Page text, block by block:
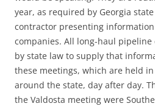
year, as required by Georgia
contractor presenting
companies. All long-haul
by state law to supply that
these meetings, which are held
around the state, day after day.
the Valdosta meeting were